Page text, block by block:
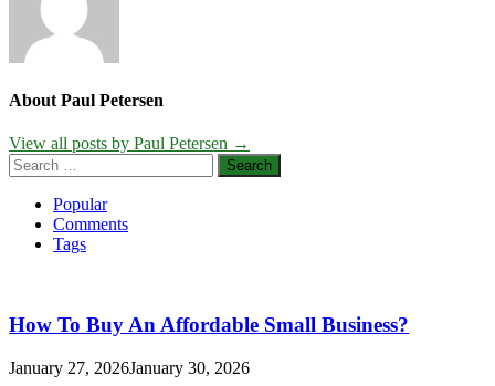
About Paul Petersen
View all posts by Paul Petersen →
Search
for:
Popular
Comments
Tags
How To Buy An Affordable Small Business?
January 27, 2026January 30, 2026